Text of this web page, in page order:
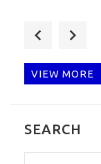
VIEW MORE
SEARCH